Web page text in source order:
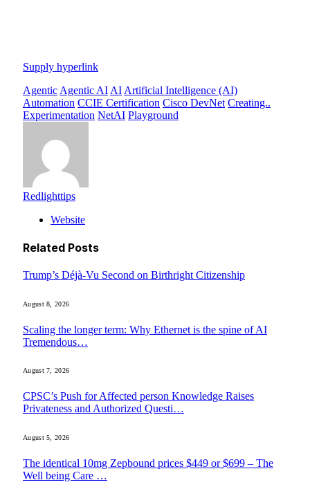
Supply hyperlink
Agentic Agentic AI AI Artificial Intelligence (AI)
Automation CCIE Certification Cisco DevNet Creating..
Experimentation NetAI Playground
Redlighttips
Website
Related Posts
Trump’s Déjà-Vu Second on Birthright Citizenship
August 8, 2026
Scaling the longer term: Why Ethernet is the spine of AI
Tremendous…
August 7, 2026
CPSC’s Push for Affected person Knowledge Raises
Privateness and Authorized Questi…
August 5, 2026
The identical 10mg Zepbound prices $449 or $699 – The
Well being Care …